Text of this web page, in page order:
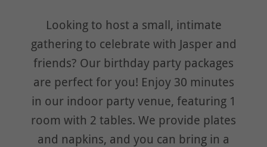
Looking to host a small, intimate
gathering to celebrate with Jasper and
friends? Our birthday party packages
are perfect for you! Enjoy 30 minutes
in our indoor party venue, featuring 1
room with 2 tables. We provide plates
and napkins, and you can bring in a